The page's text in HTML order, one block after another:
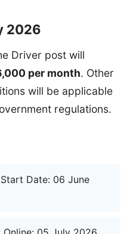
2026
Driver post will
per month. Other
will be applicable
regulations.
Date: 06 June